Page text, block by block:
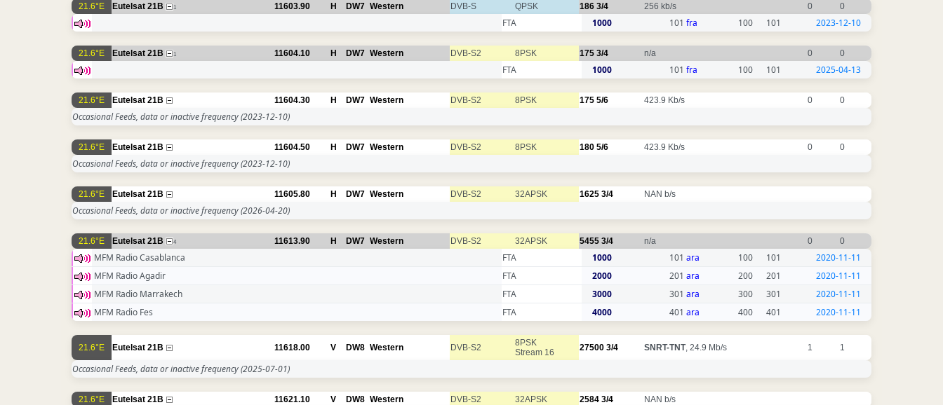
21.6°E Eutelsat 21B 1 11603.90 H DW7 Western DVB-S QPSK 186 3/4 256 kb/s 0 0
FTA 1000 101 fra 100 101 2023-12-10
21.6°E Eutelsat 21B 1 11604.10 H DW7 Western DVB-S2 8PSK 175 3/4 n/a 0 0
FTA 1000 101 fra 100 101 2025-04-13
21.6°E Eutelsat 21B 11604.30 H DW7 Western DVB-S2 8PSK 175 5/6 423.9 Kb/s 0 0
Occasional Feeds, data or inactive frequency(2023-12-10)
21.6°E Eutelsat 21B 11604.50 H DW7 Western DVB-S2 8PSK 180 5/6 423.9 Kb/s 0 0
Occasional Feeds, data or inactive frequency(2023-12-10)
21.6°E Eutelsat 21B 11605.80 H DW7 Western DVB-S2 32APSK 1625 3/4 NAN b/s
Occasional Feeds, data or inactive frequency(2026-04-20)
21.6°E Eutelsat 21B 4 11613.90 H DW7 Western DVB-S2 32APSK 5455 3/4 n/a 0 0
MFM Radio Casablanca FTA 1000 101 ara 100 101
2020-11-11
MFM Radio Agadir
FTA 2000 201 ara 200 201
2020-11-11
MFM Radio Marrakech
FTA 3000 301 ara 300 301
2020-11-11
MFM Radio Fes
FTA 4000 401 ara 400 401 2020-11-11
21.6°E Eutelsat 21B 11618.00 V DW8 Western DVB-S2
8PSK
Stream 16
27500 3/4 SNRT-TNT, 24.9 Mb/s 1 1
Occasional Feeds, data or inactive frequency(2025-07-01)
21.6°E Eutelsat 21B 11621.10 V DW8 Western DVB-S2 32APSK 2584 3/4 NAN b/s